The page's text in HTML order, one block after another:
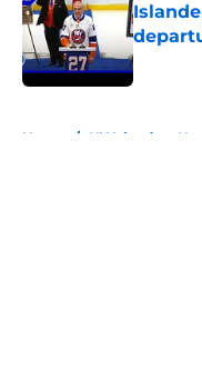
Published
Home / NY Islanders